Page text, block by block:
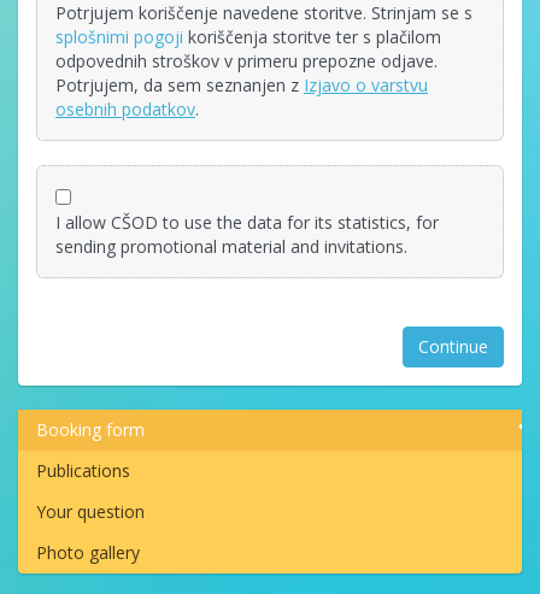
Potrjujem koriščenje navedene storitve. Strinjam se s
splošnimi pogoji koriščenja storitve ter s plačilom
odpovednih stroškov v primeru prepozne odjave.
Potrjujem, da sem seznanjen z Izjavo o varstvu
osebnih podatkov.
I allow CŠOD to use the data for its statistics, for
sending promotional material and invitations.
Continue
Booking form
Publications
Your question
Photo gallery